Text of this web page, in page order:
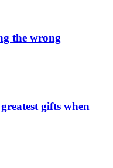
the wrong
gifts when